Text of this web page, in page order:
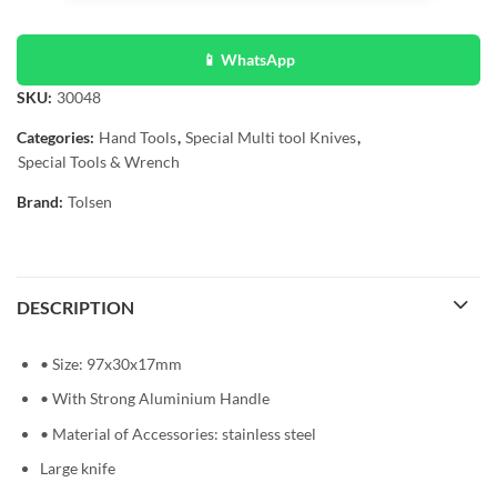
📱 WhatsApp
SKU: 30048
Categories: Hand Tools, Special Multi tool Knives,
Special Tools & Wrench
Brand: Tolsen
DESCRIPTION
• Size: 97x30x17mm
• With Strong Aluminium Handle
• Material of Accessories: stainless steel
Large knife